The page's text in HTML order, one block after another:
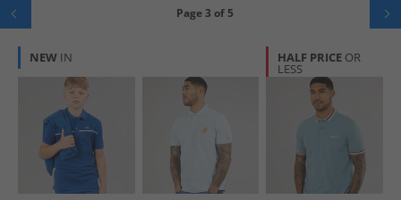
Page 3 of 5
NEW IN HALF PRICE OR
LESS